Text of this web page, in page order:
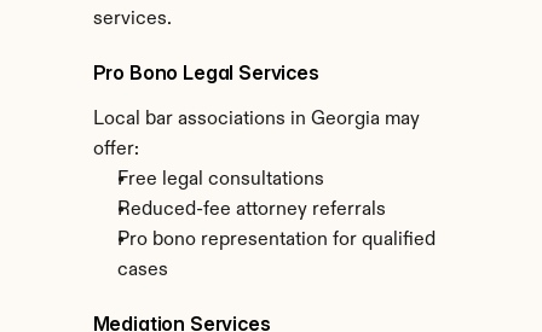
services.
Pro Bono Legal Services
Local bar associations in Georgia may
offer:
Free legal consultations
Reduced-fee attorney referrals
Pro bono representation for qualified
cases
Mediation Services